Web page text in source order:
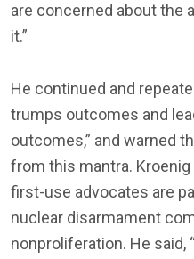
are concerned about the
it.”
He continued and
trumps outcomes and
outcomes,” and warned
from this mantra.
first-use advocates are
nuclear disarmament
nonproliferation. He said,